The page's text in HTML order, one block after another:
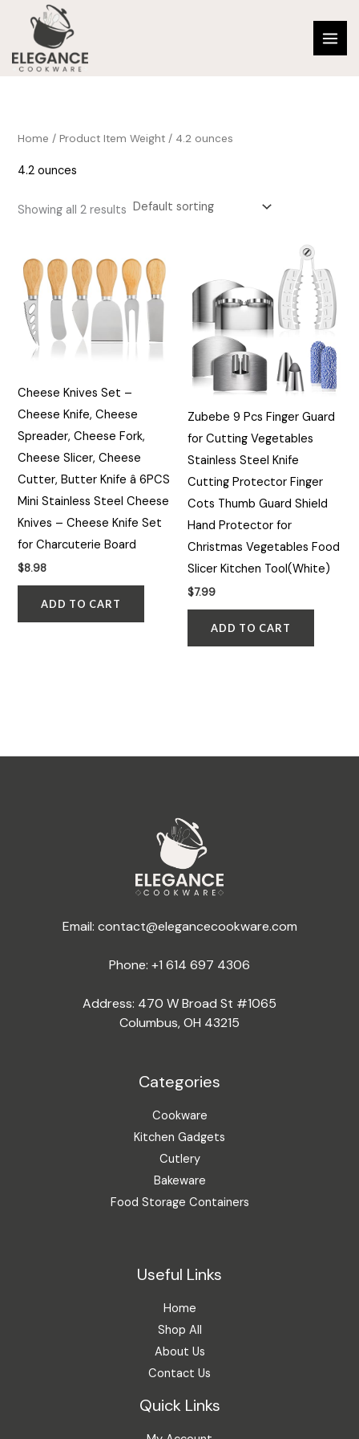
content
Home / Product Item Weight / 4.2 ounces
4.2 ounces
Showing all 2 results
Cheese Knives Set –
Cheese Knife, Cheese
Spreader, Cheese Fork,
Cheese Slicer, Cheese
Cutter, Butter Knife â 6PCS
Mini Stainless Steel Cheese
Knives – Cheese Knife Set
for Charcuterie Board
$8.98
ADD TO CART
Zubebe 9 Pcs Finger Guard
for Cutting Vegetables
Stainless Steel Knife
Cutting Protector Finger
Cots Thumb Guard Shield
Hand Protector for
Christmas Vegetables Food
Slicer Kitchen Tool(White)
$7.99
ADD TO CART
Email: contact@elegancecookware.com
Phone: +1 614 697 4306
Address: 470 W Broad St #1065
Columbus, OH 43215
Categories
Cookware
Kitchen Gadgets
Cutlery
Bakeware
Food Storage Containers
Useful Links
Home
Shop All
About Us
Contact Us
Quick Links